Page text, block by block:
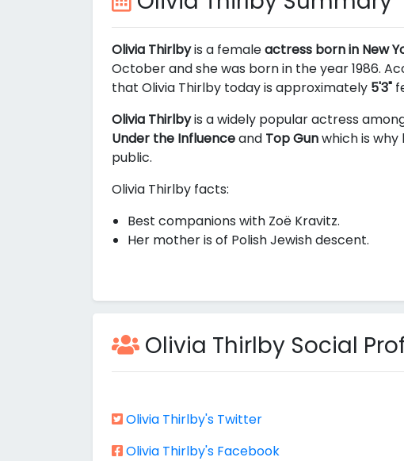
Olivia Thirlbyis a femaleactress born in New
October and she was born in the year 1986.
that Olivia Thirlby today is approximately 5'3"
Olivia Thirlbyis a widely popular actress
Under the Influenceand Top Gunwhich is
public.
Olivia Thirlby facts:
Best companions with Zoë Kravitz.
Her mother is of Polish Jewish descent.
Olivia Thirlby Social
Olivia Thirlby's Twitter
Olivia Thirlby's Facebook